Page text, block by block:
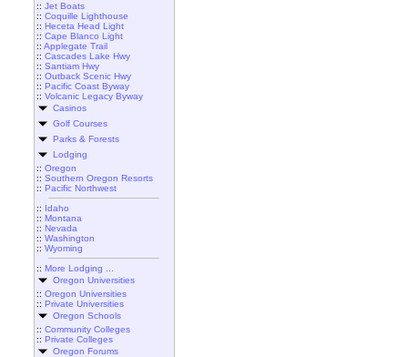
:: Jet Boats
:: Coquille Lighthouse
:: Heceta Head Light
:: Cape Blanco Light
:: Applegate Trail
:: Cascades Lake Hwy
:: Santiam Hwy
:: Outback Scenic Hwy
:: Pacific Coast Byway
:: Volcanic Legacy Byway
Casinos
Golf Courses
Parks & Forests
Lodging
:: Oregon
:: Southern Oregon Resorts
:: Pacific Northwest
:: Idaho
:: Montana
:: Nevada
:: Washington
:: Wyoming
:: More Lodging ...
Oregon Universities
:: Oregon Universities
:: Private Universities
Oregon Schools
:: Community Colleges
:: Private Colleges
Oregon Forums